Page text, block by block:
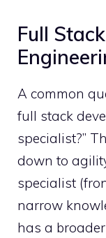
Full
A common
full stack
specialist?”
down to
specialist
narrow
has a